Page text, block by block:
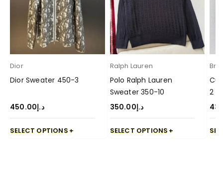
Dior
Dior Sweater 450-3
د.إ450.00
SELECT OPTIONS
Ralph Lauren
Polo Ralph Lauren
Sweater 350-10
د.إ350.00
SELECT OPTIONS
2